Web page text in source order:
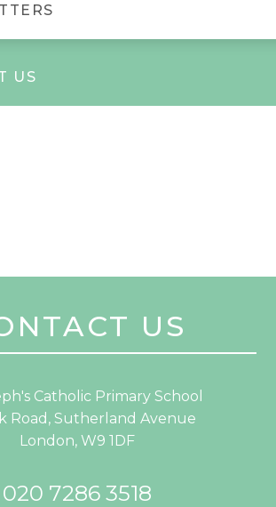
US
US
Catholic Primary School
Road, Sutherland Avenue
London, W9 1DF
020 7286 3518